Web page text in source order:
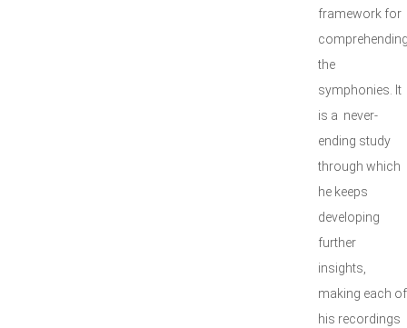
framework for
the
symphonies. It
is a never-
ending study
through which
he keeps
developing
further
insights,
making each of
his recordings